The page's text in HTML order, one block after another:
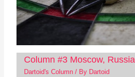
Column #3 Moscow, Russia
Dartoid's Column/ By Dartoid